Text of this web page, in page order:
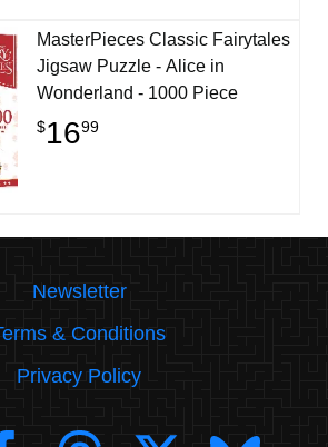
MasterPieces Classic Fairytales
Jigsaw Puzzle - Alice in
Wonderland - 1000 Piece
$1699
Newsletter
& Conditions
Privacy Policy